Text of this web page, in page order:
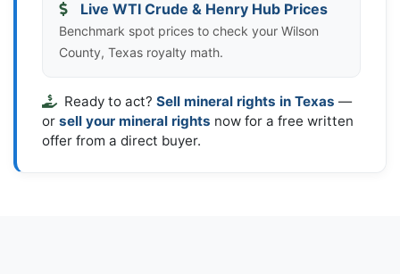
Live WTI Crude & Henry Hub Prices
Benchmark spot prices to check your Wilson
County, Texas royalty math.
Ready to act? Sell mineral rights in Texas —
or sell your mineral rights now for a free written
offer from a direct buyer.